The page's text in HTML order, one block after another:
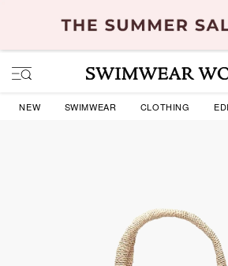
SITE NAVIGATION
NEW SWIMWEAR CLOTHING